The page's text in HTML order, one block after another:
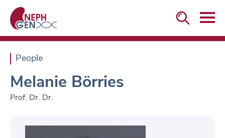


People
Melanie Börries
Prof. Dr. Dr.